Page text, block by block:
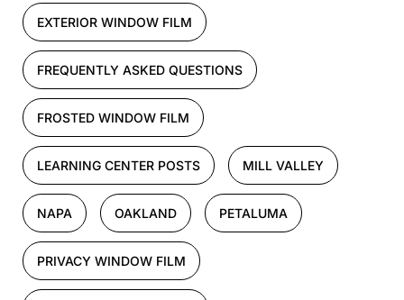
EXTERIOR WINDOW FILM
FREQUENTLY ASKED QUESTIONS
FROSTED WINDOW FILM
LEARNING CENTER POSTS MILL VALLEY
NAPA OAKLAND PETALUMA
PRIVACY WINDOW FILM